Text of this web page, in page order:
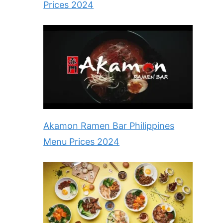
Prices 2024
Akamon Ramen Bar Philippines
Menu Prices 2024